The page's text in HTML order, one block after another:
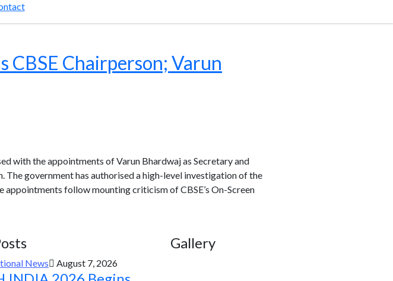
CBSE Chairperson; Varun
with the appointments of Varun Bhardwaj as Secretary and
government has authorised a high-level investigation of the
follow mounting criticism of CBSE’s On-Screen
News August 7, 2026
Gallery